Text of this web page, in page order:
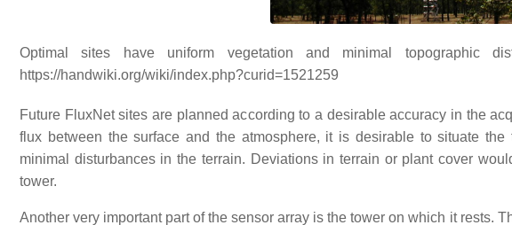
Optimal sites have uniform vegetation and minimal topographic
https://handwiki.org/wiki/index.php?curid=1521259
Future FluxNet sites are planned according to a desirable accuracy in the
flux between the surface and the atmosphere, it is desirable to situate
minimal disturbances in the terrain. Deviations in terrain or plant cover
tower.
Another very important part of the sensor array is the tower on which it rests.